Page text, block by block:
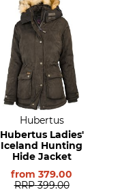
Hubertus
Hubertus Ladies'
Iceland Hunting
Hide Jacket
from 379.00
RRP 399.00